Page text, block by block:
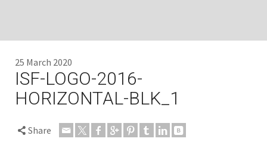
25 March 2020
ISF-LOGO-2016-
HORIZONTAL-BLK_1
Share